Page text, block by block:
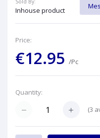
Sold By:
Inhouse product
Price:
€12.95 /Pc
Quantity:
(3